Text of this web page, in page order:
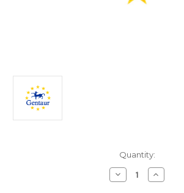
Quantity:
Decrease
Quantity
Increase
Quantity